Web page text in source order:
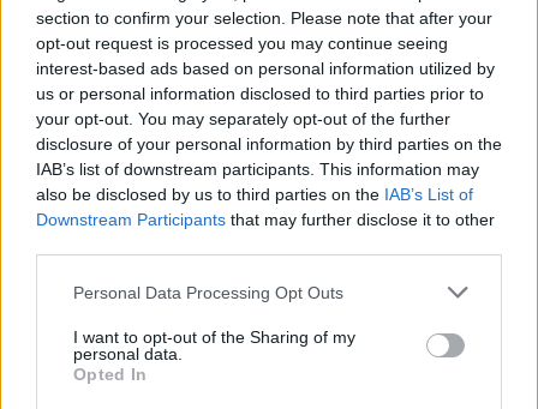
section to confirm your selection. Please note that after your
opt-out request is processed you may continue seeing
interest-based ads based on personal information utilized by
us or personal information disclosed to third parties prior to
your opt-out. You may separately opt-out of the further
disclosure of your personal information by third parties on the
IAB’s list of downstream participants. This information may
also be disclosed by us to third parties on the IAB’s List of
Downstream Participants that may further disclose it to other
Personal Data Processing Opt Outs
I want to opt-out of the Sharing of my
personal data.
Opted In
LRT Plius
23:30 Duonos ir žaidimų. Pramoginis kulinarinis
žaidimas. Ved. Livija Gradauskienė. (kart.)
73%
Complete
00:30 Ne tavo reikalas. Frankas Zappa apie save (Eat that
Question. Frank Zappa In His Own Words)
INFO TV
22:10 Bėgantis skustuvo ašmenimis 2049 (Blade
Runner 2049)
53%
Complete
02:00 Neįmanoma misija. Šmėklos protokolas (k) (Mission:
Impossible - Ghost Protocol)